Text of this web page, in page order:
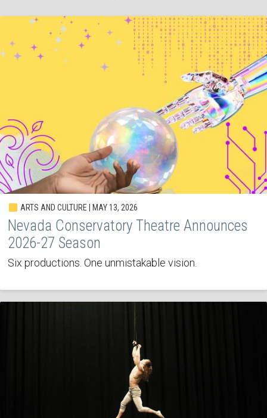
ARTS AND CULTURE | MAY 13, 2026
Nevada Conservatory Theatre Announces
2026-27 Season
Six productions. One unmistakable vision.